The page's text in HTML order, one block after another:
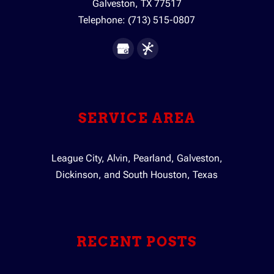
Galveston, TX 77517
Telephone: (713) 515-0807
SERVICE AREA
League City, Alvin, Pearland, Galveston,
Dickinson, and South Houston, Texas
RECENT POSTS